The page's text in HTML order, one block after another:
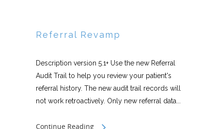
Referral Revamp
Description version 5.1+ Use the new Referral
Audit Trail to help you review your patient's
referral history. The new audit trail records will
not work retroactively. Only new referral data...
Continue Reading